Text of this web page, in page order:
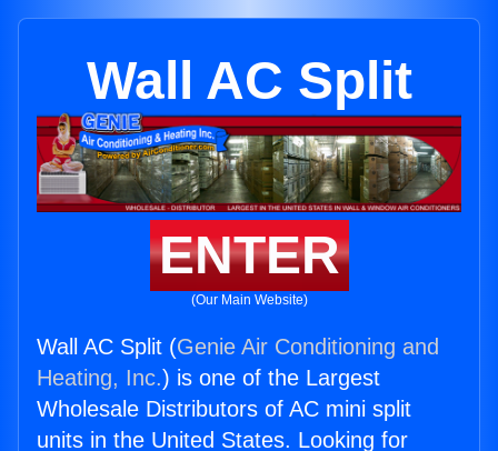
Wall AC Split
ENTER
(Our Main Website)
Wall AC Split (Genie Air Conditioning and
Heating, Inc.) is one of the Largest
Wholesale Distributors of AC mini split
units in the United States. Looking for